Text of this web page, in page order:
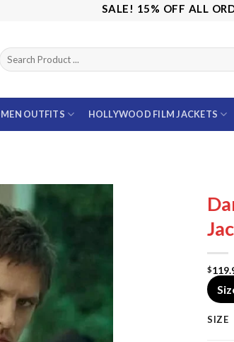
SALE! 15% OFF ALL ORDERS
OUTFITS HOLLYWOOD FILM JACKETS
$
SIZE